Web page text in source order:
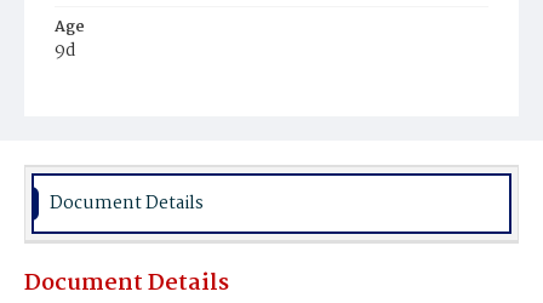
Age
9d
Burial Place
Document Details
Document Details